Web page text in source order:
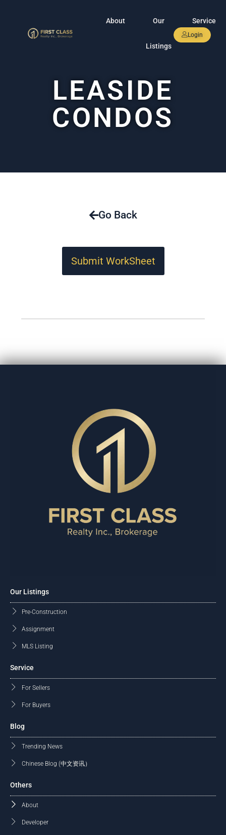
About Our
Listings
Service
Login
LEASIDE
CONDOS
Go Back
Submit WorkSheet
Our Listings
Pre-Construction
Assignment
MLS Listing
Service
For Sellers
For Buyers
Blog
Trending News
Chinese Blog (中文资讯）
Others
About
Developer